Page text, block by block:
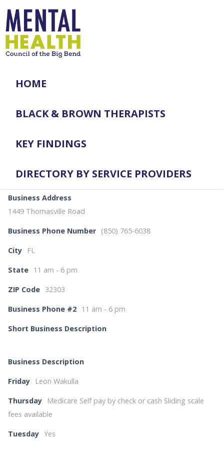
HOME
BLACK & BROWN THERAPISTS
KEY FINDINGS
DIRECTORY BY SERVICE PROVIDERS
Business Address
1449 Thomasville Road
Business Phone Number (850) 765-6038
City FL
State 11 am - 6 pm
ZIP Code 32303
Business Phone #2 11 am - 6 pm
Short Business Description
Business Description
Friday Leon Wakulla
Thursday
Medicare Self pay by check or cash Sliding scale
fees available
Tuesday Yes